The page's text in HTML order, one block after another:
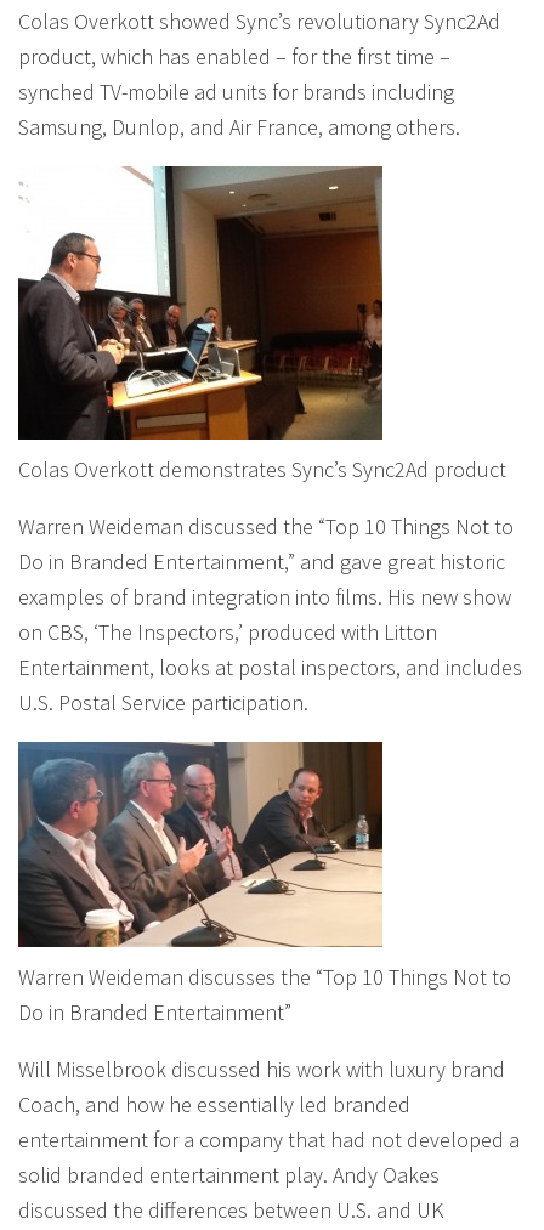
Colas Overkott showed Sync’s revolutionary Sync2Ad
product, which has enabled – for the first time –
synched TV-mobile ad units for brands including
Samsung, Dunlop, and Air France, among others.
Colas Overkott demonstrates Sync’s Sync2Ad product
Warren Weideman discussed the “Top 10 Things Not to
Do in Branded Entertainment,” and gave great historic
examples of brand integration into films. His new show
on CBS, ‘The Inspectors,’ produced with Litton
Entertainment, looks at postal inspectors, and includes
U.S. Postal Service participation.
Warren Weideman discusses the “Top 10 Things Not to
Do in Branded Entertainment”
Will Misselbrook discussed his work with luxury brand
Coach, and how he essentially led branded
entertainment for a company that had not developed a
solid branded entertainment play. Andy Oakes
discussed the differences between U.S. and UK